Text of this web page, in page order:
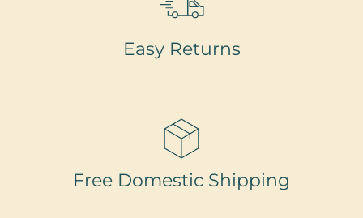
Easy Returns
Free Domestic Shipping